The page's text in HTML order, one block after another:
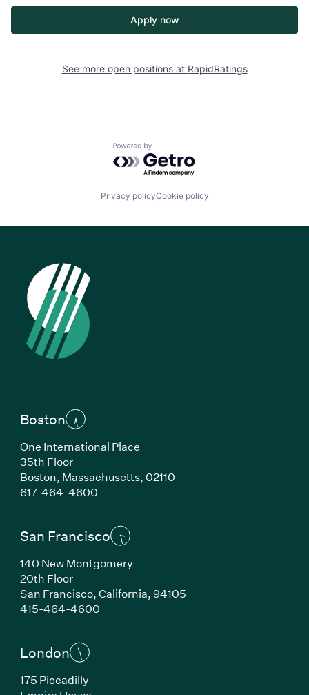
Apply now
See more open positions at RapidRatings
Powered by Getro.com
Privacy policyCookie policy
Boston
One International Place
35th Floor
Boston, Massachusetts, 02110
617-464-4600(Link opens in new window)
San Francisco
140 New Montgomery
20th Floor
San Francisco, California, 94105
415-464-4600(Link opens in new window)
London
175 Piccadilly